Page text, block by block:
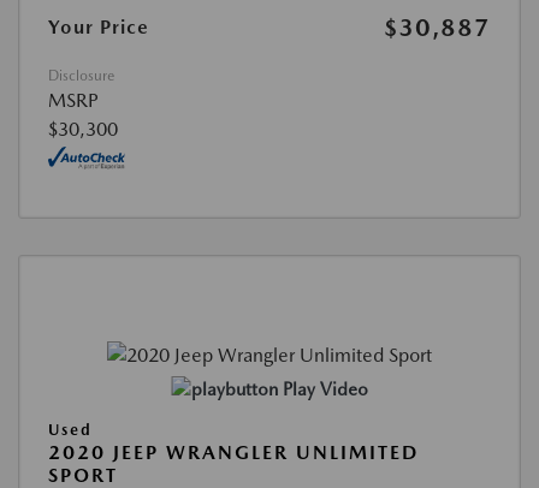
Your Price
$30,887
Disclosure
MSRP
$30,300
Play Video
Used
2020 JEEP WRANGLER UNLIMITED
SPORT